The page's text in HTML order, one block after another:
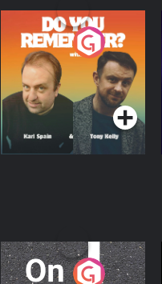
Do You Remember?
Podcast Series
On The Move